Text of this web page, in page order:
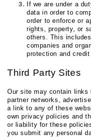
If we are under a
data in order to
order to enforce or
rights, property, or
others. This
companies and
protection and
Third Party Sites
Our site may contain links
partner networks,
a link to any of these
own privacy policies and
or liability for these
you submit any personal